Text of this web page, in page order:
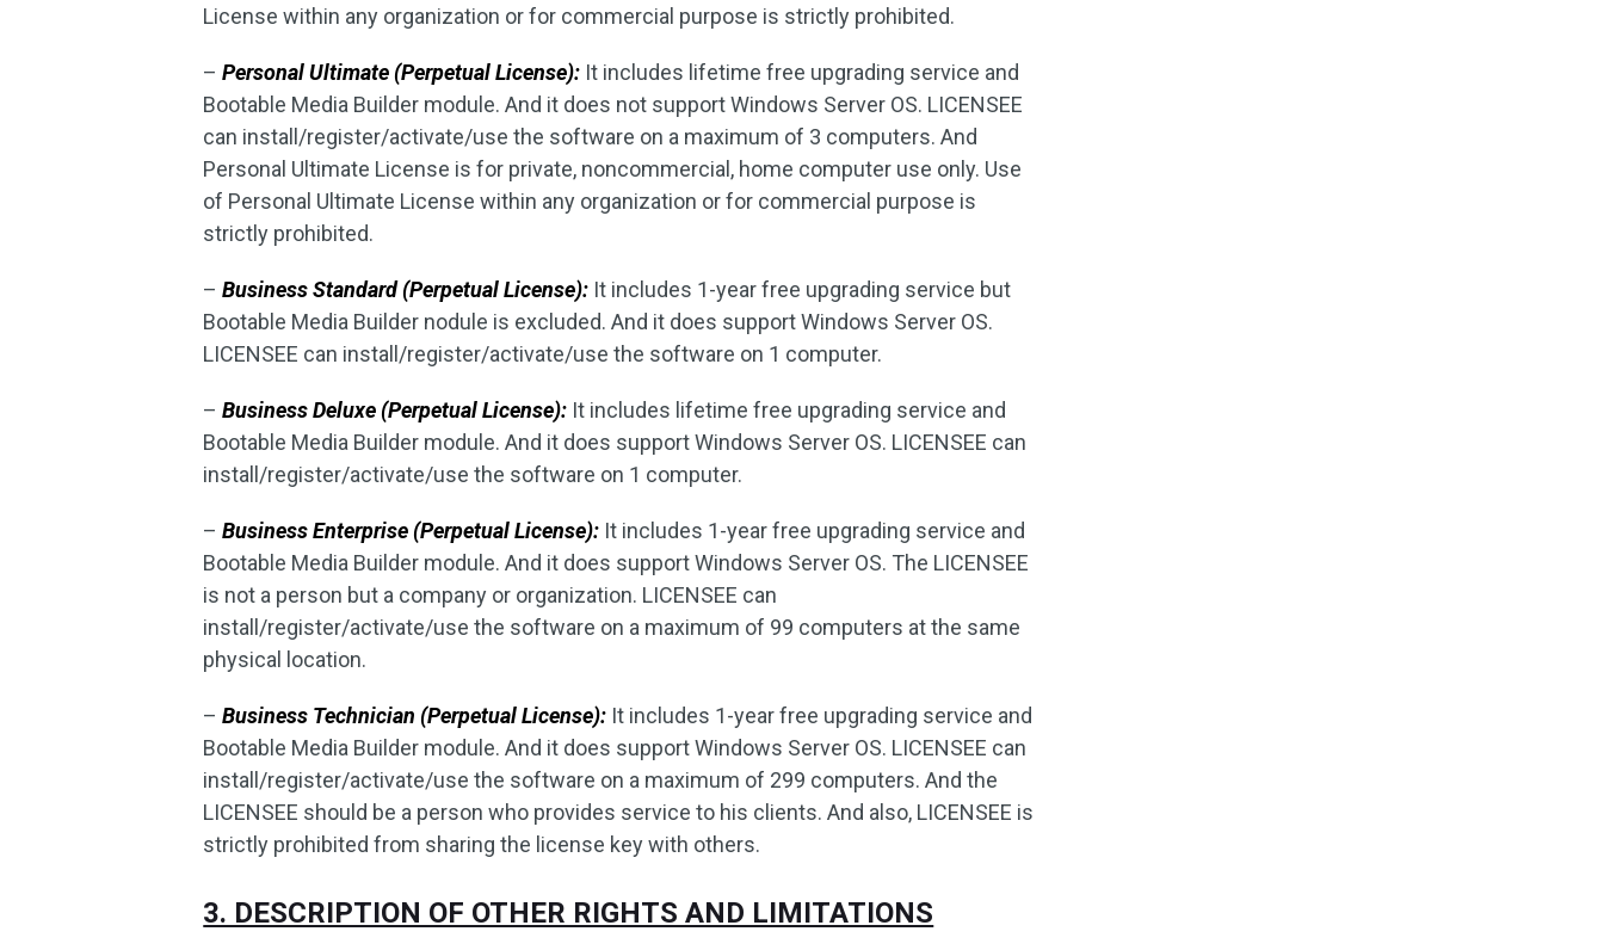
License within any organization or for commercial purpose is strictly prohibited.
–Personal Ultimate (Perpetual License): It includes lifetime free upgrading service and
Bootable Media Builder module. And it does not support Windows Server OS. LICENSEE
can install/register/activate/use the software on a maximum of 3 computers. And
Personal Ultimate License is for private, noncommercial, home computer use only. Use
of Personal Ultimate License within any organization or for commercial purpose is
strictly prohibited.
–Business Standard (Perpetual License): It includes 1-year free upgrading service but
Bootable Media Builder nodule is excluded. And it does support Windows Server OS.
LICENSEE can install/register/activate/use the software on 1 computer.
–Business Deluxe (Perpetual License): It includes lifetime free upgrading service and
Bootable Media Builder module. And it does support Windows Server OS. LICENSEE can
install/register/activate/use the software on 1 computer.
–Business Enterprise (Perpetual License): It includes 1-year free upgrading service and
Bootable Media Builder module. And it does support Windows Server OS. The LICENSEE
is not a person but a company or organization. LICENSEE can
install/register/activate/use the software on a maximum of 99 computers at the same
physical location.
–Business Technician (Perpetual License): It includes 1-year free upgrading service and
Bootable Media Builder module. And it does support Windows Server OS. LICENSEE can
install/register/activate/use the software on a maximum of 299 computers. And the
LICENSEE should be a person who provides service to his clients. And also, LICENSEE is
strictly prohibited from sharing the license key with others.
3. DESCRIPTION OF OTHER RIGHTS AND LIMITATIONS